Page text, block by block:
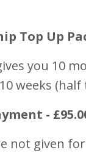
Top Up
you 10
weeks
-
not given